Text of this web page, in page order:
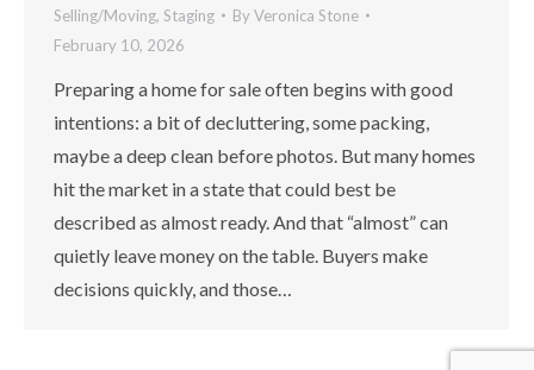
Selling/Moving, Staging ByVeronica Stone
February 10, 2026
Preparing a home for sale often begins with good
intentions: a bit of decluttering, some packing,
maybe a deep clean before photos. But many homes
hit the market in a state that could best be
described as almost ready. And that “almost” can
quietly leave money on the table. Buyers make
decisions quickly, and those…